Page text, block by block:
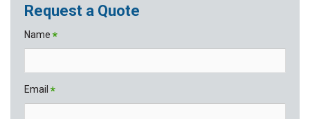
Request a Quote
Name *
Email *